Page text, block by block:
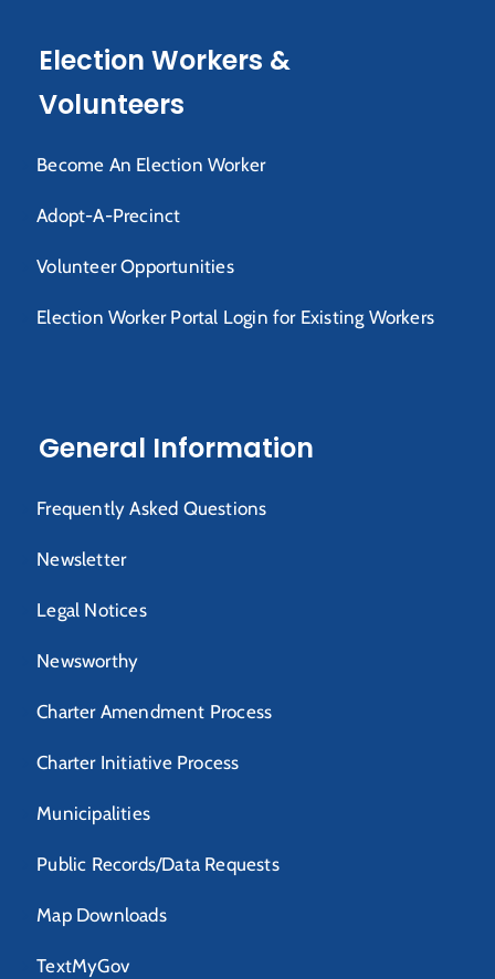
Election Workers &
Volunteers
Become An Election Worker
Adopt-A-Precinct
Volunteer Opportunities
Election Worker Portal Login for Existing Workers
General Information
Frequently Asked Questions
Newsletter
Legal Notices
Newsworthy
Charter Amendment Process
Charter Initiative Process
Municipalities
Public Records/Data Requests
Map Downloads
TextMyGov